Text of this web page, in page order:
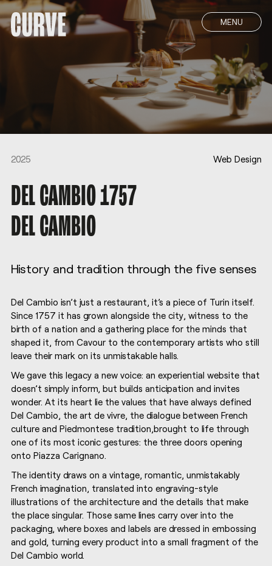
MENU
2025 Web Design
DEL CAMBIO 1757
DEL CAMBIO
– DEL CAMBIO
History and tradition through the five senses
Del Cambio isn’t just a restaurant, it’s a piece of Turin itself.
Since 1757 it has grown alongside the city, witness to the
birth of a nation and a gathering place for the minds that
shaped it, from Cavour to the contemporary artists who still
leave their mark on its unmistakable halls.
We gave this legacy a new voice: an experiential website that
doesn’t simply inform, but builds anticipation and invites
wonder. At its heart lie the values that have always defined
Del Cambio, the art de vivre, the dialogue between French
culture and Piedmontese tradition,brought to life through
one of its most iconic gestures: the three doors opening
onto Piazza Carignano.
The identity draws on a vintage, romantic, unmistakably
French imagination, translated into engraving-style
illustrations of the architecture and the details that make
the place singular. Those same lines carry over into the
packaging, where boxes and labels are dressed in embossing
and gold, turning every product into a small fragment of the
Del Cambio world.